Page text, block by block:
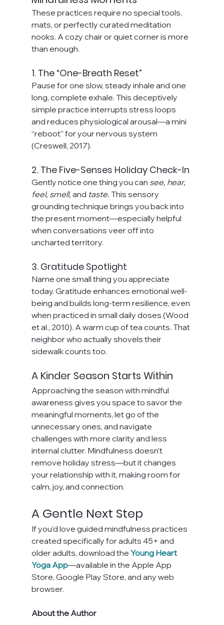
These practices require no special tools,
mats, or perfectly curated meditation
nooks. A cozy chair or quiet corner is more
than enough.
1. The “One-Breath Reset”
Pause for one slow, steady inhale and one
long, complete exhale. This deceptively
simple practice interrupts stress loops
and reduces physiological arousal—a mini
“reboot” for your nervous system
(Creswell, 2017).
2. The Five-Senses Holiday Check-In
Gently notice one thing you can see, hear,
feel, smell, and taste. This sensory
grounding technique brings you back into
the present moment—especially helpful
when conversations veer off into
uncharted territory.
3. Gratitude Spotlight
Name one small thing you appreciate
today. Gratitude enhances emotional well-
being and builds long-term resilience, even
when practiced in small daily doses (Wood
et al., 2010). A warm cup of tea counts. That
neighbor who actually shovels their
sidewalk counts too.
A Kinder Season Starts Within
Approaching the season with mindful
awareness gives you space to savor the
meaningful moments, let go of the
unnecessary ones, and navigate
challenges with more clarity and less
internal clutter. Mindfulness doesn’t
remove holiday stress—but it changes
your relationship with it, making room for
calm, joy, and connection.
A Gentle Next Step
If you’d love guided mindfulness practices
created specifically for adults 45+ and
older adults, download the Young Heart
Yoga App—available in the Apple App
Store, Google Play Store, and any web
browser.
About the Author